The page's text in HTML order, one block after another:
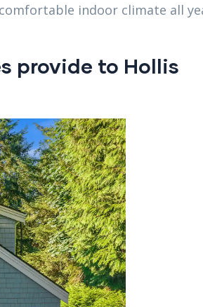
indoor climate all
provide to Hollis